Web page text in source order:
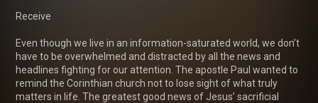
Receive
Even though we live in an information-saturated world, we don’t
have to be overwhelmed and distracted by all the news and
headlines fighting for our attention. The apostle Paul wanted to
remind the Corinthian church not to lose sight of what truly
matters in life. The greatest good news of Jesus’ sacrificial